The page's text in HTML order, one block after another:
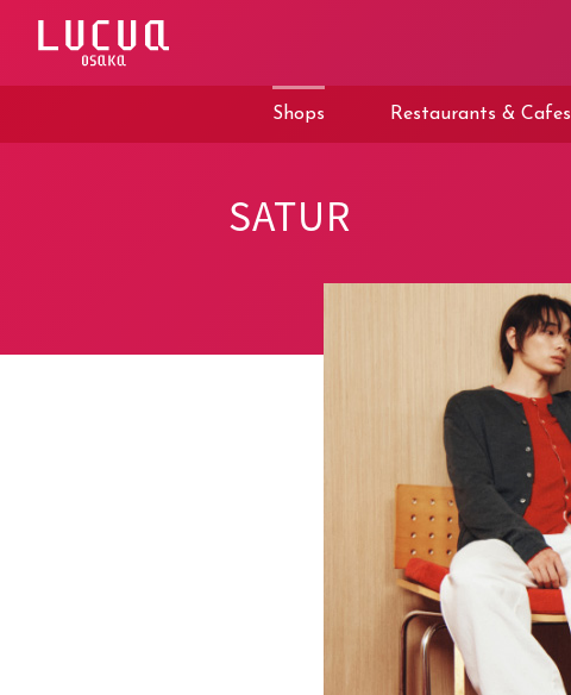
ス
Shops Restaurants & Cafes
SATUR